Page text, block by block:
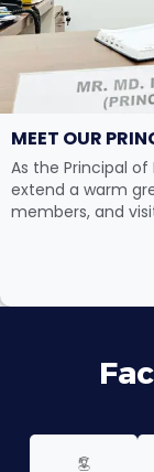
MEET OUR
As the Principal of
extend a warm
members, and